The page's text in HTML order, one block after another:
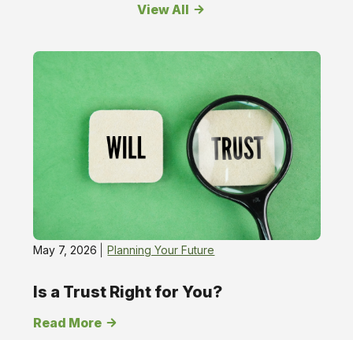
View All
Planning
Future
May 7, 2026 Planning Your Future
Is a Trust Right for You?
Read More